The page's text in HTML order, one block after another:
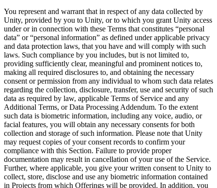
You represent and warrant that in respect of any data collected by
Unity, provided by you to Unity, or to which you grant Unity access
under or in connection with these Terms that constitutes “personal
data” or “personal information” as defined under applicable privacy
and data protection laws, that you have and will comply with such
laws. Such compliance by you includes, but is not limited to,
providing sufficiently clear, meaningful and prominent notices to,
making all required disclosures to, and obtaining the necessary
consent or permission from any individual to whom such data relates
regarding the collection, disclosure, transfer, use and security of such
data as required by law, applicable Terms of Service and any
Additional Terms, or Data Processing Addendum. To the extent
such data is biometric information, including any voice, audio, or
facial features, you will obtain any necessary consents for both
collection and storage of such information. Please note that Unity
may request copies of your consent records to confirm your
compliance with this Section. Failure to provide proper
documentation may result in cancellation of your use of the Service.
Further, where applicable, you give your written consent to Unity to
collect, store, disclose and use any biometric information contained
in Projects from which Offerings will be provided. In addition, you